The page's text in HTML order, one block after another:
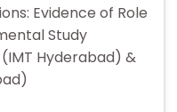
Evidence of Role
Study
Hyderabad) &